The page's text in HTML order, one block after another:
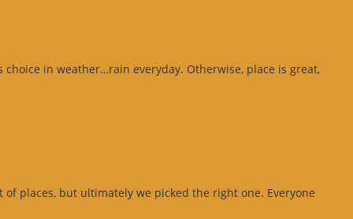
in weather…rain everyday. Otherwise, place is great,
places, but ultimately we picked the right one. Everyone